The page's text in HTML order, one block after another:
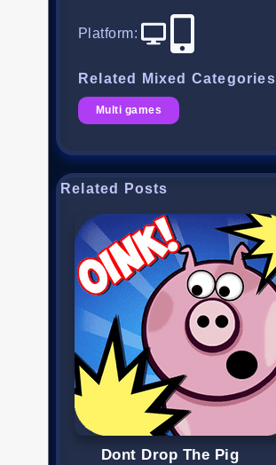
Platform:
Related Mixed Categories
Multi games
Related Posts
Dont Drop The Pig